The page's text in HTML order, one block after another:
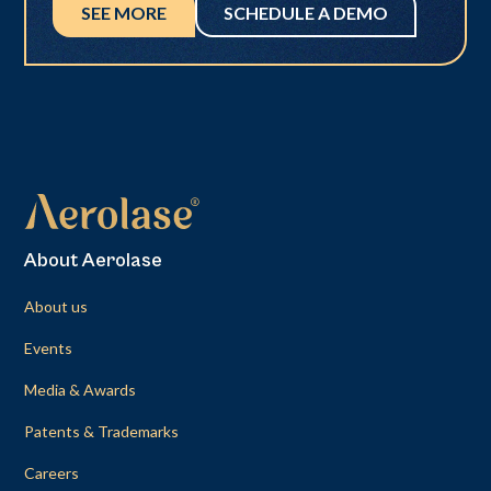
SEE MORE SCHEDULE A DEMO
About Aerolase
About us
Events
Media & Awards
Patents & Trademarks
Careers